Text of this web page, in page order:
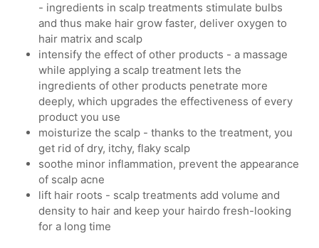
- ingredients in scalp treatments stimulate bulbs
and thus make hair grow faster, deliver oxygen to
hair matrix and scalp
intensify the effect of other products - a massage
while applying a scalp treatment lets the
ingredients of other products penetrate more
deeply, which upgrades the effectiveness of every
product you use
moisturize the scalp - thanks to the treatment, you
get rid of dry, itchy, flaky scalp
soothe minor inflammation, prevent the appearance
of scalp acne
lift hair roots - scalp treatments add volume and
density to hair and keep your hairdo fresh-looking
for a long time